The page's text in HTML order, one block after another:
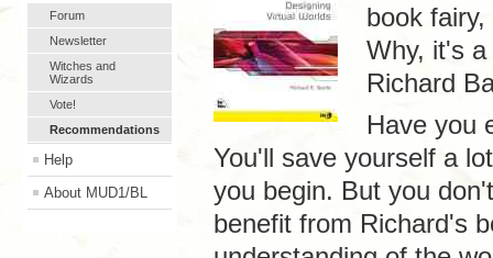
Forum
Newsletter
Witches and
Wizards
Vote!
Recommendations
Help
About MUD1/BL
book
Why, it's
Richard
Have you
You'll save yourself a
you begin. But you
benefit from Richard's